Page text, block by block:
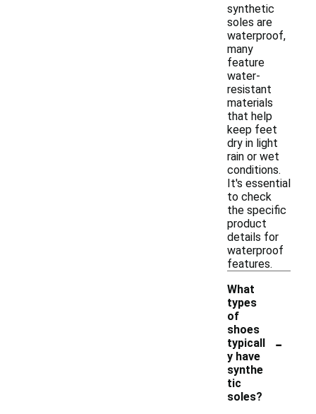
synthetic
soles are
waterproof,
many
feature
water-
resistant
materials
that help
keep feet
dry in light
rain or wet
conditions.
It's essential
to check
the specific
product
details for
waterproof
features.
What
types
of
shoes
typicall
y have
synthe
tic
soles?
-